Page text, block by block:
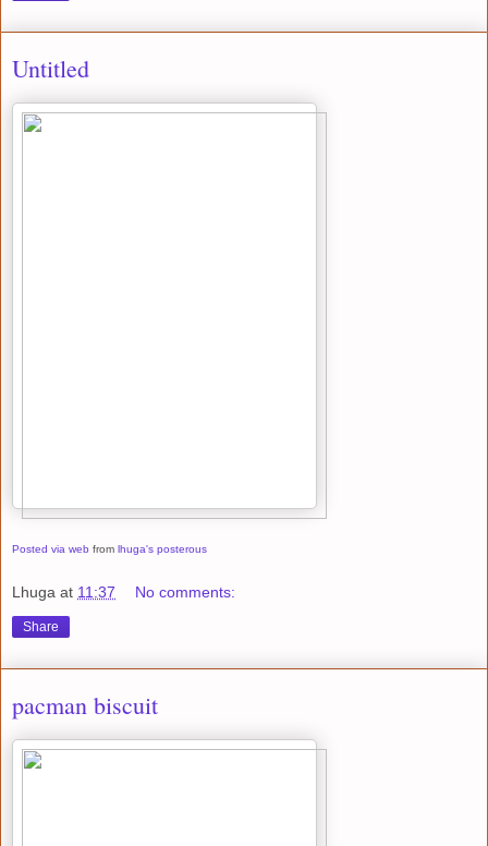
Untitled
Posted via web from lhuga's posterous
Lhuga at 11:37 No comments:
Share
pacman biscuit